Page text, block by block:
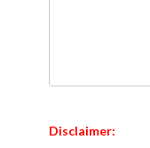
Disclaimer: